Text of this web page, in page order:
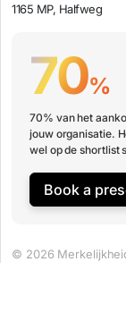
1165 MP, Halfweg
70%
70% van het
jouw organisatie.
wel op de shortlist
Book a
© 2026